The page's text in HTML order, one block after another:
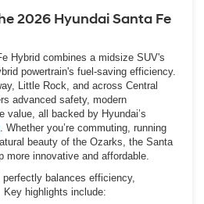
2026 Hyundai Santa Fe
Hybrid combines a midsize SUV's
powertrain's fuel-saving efficiency.
Little Rock, and across Central
advanced safety, modern
value, all backed by Hyundai’s
. Whether you’re commuting, running
beauty of the Ozarks, the Santa
more innovative and affordable.
balances efficiency,
highlights include: